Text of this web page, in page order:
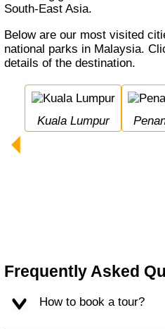
South-East Asia.
Below are our most visited cities, destinations and
national parks in Malaysia.
details of the destination.
Kuala Lumpur
Frequently Asked
How to book a tour?